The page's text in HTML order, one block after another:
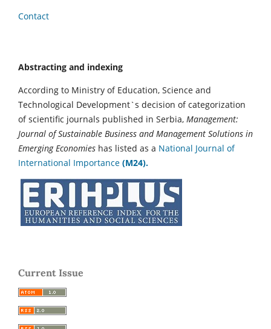
Contact
Abstracting and indexing
According to Ministry of Education, Science and
Technological Development`s decision of categorization
of scientific journals published in Serbia, Management:
Journal of Sustainable Business and Management Solutions in
Emerging Economies has listed as a National Journal of
International Importance (M24).
Current Issue